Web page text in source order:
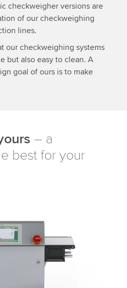
checkweigher versions are
of our checkweighing
lines.
our checkweighing systems
but also easy to clean. A
goal of ours is to make
– a
best for your